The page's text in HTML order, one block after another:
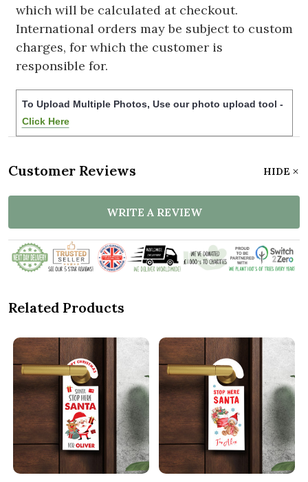
which will be calculated at checkout.
International orders may be subject to custom
charges, for which the customer is
responsible for.
To Upload Multiple Photos, Use our photo upload tool -
Click Here
Customer Reviews HIDE
WRITE A REVIEW
Related Products